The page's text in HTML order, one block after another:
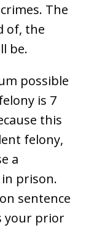
The
of, the
be.
possible
is 7
this
felony,
a
prison.
sentence
your prior